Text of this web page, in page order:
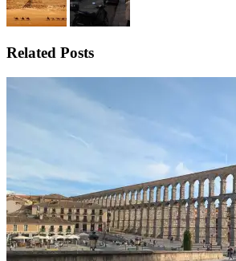
Related Posts